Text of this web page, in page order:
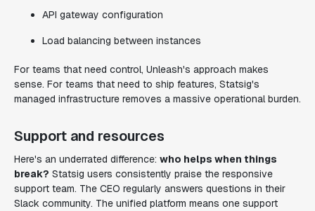
API gateway configuration
Load balancing between instances
For teams that need control, Unleash's approach makes
sense. For teams that need to ship features, Statsig's
managed infrastructure removes a massive operational burden.
Support and resources
Here's an underrated difference: who helps when things
break? Statsig users consistently praise the responsive
support team. The CEO regularly answers questions in their
Slack community. The unified platform means one support